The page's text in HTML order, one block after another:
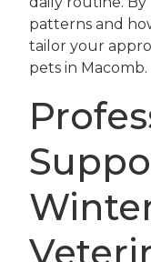
patterns and
tailor your
pets in Macomb.